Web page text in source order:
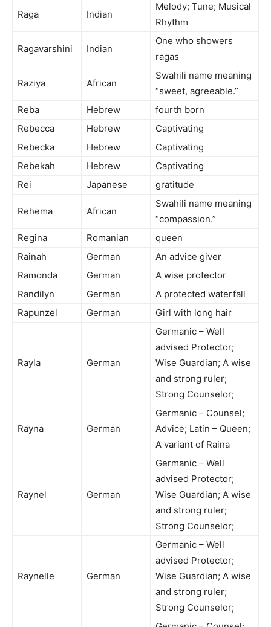
Raga Indian
Melody; Tune; Musical
Rhythm
Ragavarshini Indian
One who showers
ragas
Raziya African
Swahili name meaning
“sweet, agreeable.”
Reba
Hebrew
fourth born
Rebecca
Hebrew
Captivating
Rebecka
Hebrew
Captivating
Rebekah
Hebrew
Captivating
Rei
Japanese gratitude
Rehema African
Swahili name meaning
“compassion.”
Regina
Romanian
queen
Rainah
German
An advice giver
Ramonda
German
A wise protector
Randilyn
German
A protected waterfall
Rapunzel
German Girl with long hair
Rayla German
Germanic – Well
advised Protector;
Wise Guardian; A wise
and strong ruler;
Strong Counselor;
Rayna German
Germanic – Counsel;
Advice; Latin – Queen;
A variant of Raina
Raynel German
Germanic – Well
advised Protector;
Wise Guardian; A wise
and strong ruler;
Strong Counselor;
Raynelle German
Germanic – Well
advised Protector;
Wise Guardian; A wise
and strong ruler;
Strong Counselor;